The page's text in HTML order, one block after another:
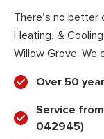
There’s no better
Heating, &
Willow Grove. We
Over 50
Service
042945)